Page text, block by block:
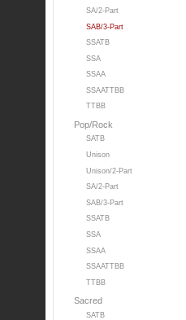
SA/2-Part
SAB/3-Part
SSATB
SSA
SSAA
SSAATTBB
TTBB
Pop/Rock
SATB
Unison
Unison/2-Part
SA/2-Part
SAB/3-Part
SSATB
SSA
SSAA
SSAATTBB
TTBB
Sacred
SATB